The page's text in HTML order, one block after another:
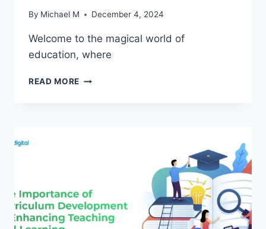
By Michael M December 4, 2024
Welcome to the magical world of
education, where
READ MORE REVOLUTIONIZING